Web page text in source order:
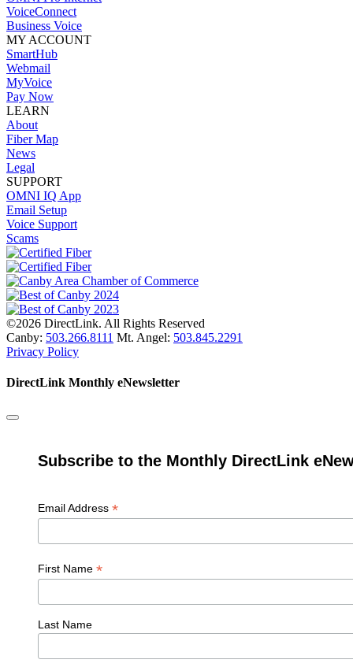
VoiceConnect
Business Voice
MY ACCOUNT
SmartHub
Webmail
MyVoice
Pay Now
LEARN
About
Fiber Map
News
Legal
SUPPORT
OMNI IQ App
Email Setup
Voice Support
Scams
©2026 DirectLink. All Rights Reserved
Canby: 503.266.8111 Mt. Angel: 503.845.2291
Privacy Policy
DirectLink Monthly eNewsletter
Subscribe to the Monthly DirectLink
Email Address *
First Name *
Last Name